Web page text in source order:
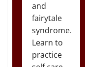
and
fairytale
syndrome.
Learn to
practice